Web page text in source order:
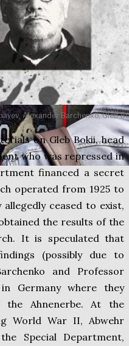
Alexander Barchenko, Gleb
on Gleb Bokii, head
who was repressed in
financed a secret
operated from 1925 to
ceased to exist,
the results of the
It is speculated that
(possibly due to
and Professor
Germany where they
Ahnenerbe. At the
World War II, Abwehr
Special Department,